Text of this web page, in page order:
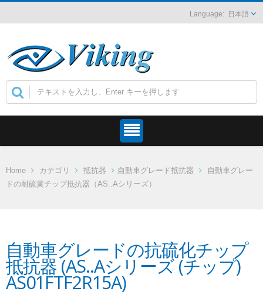
日本語
Home カテゴリ 抵抗器 自動車グレード抵抗器
自動車グレー
ドの耐硫黄チップ抵抗器（AS..Aシリーズ）
自動車グレードの抗硫化チップ
抵抗器 (AS..Aシリーズ (チップ)
AS01FTF2R15A)